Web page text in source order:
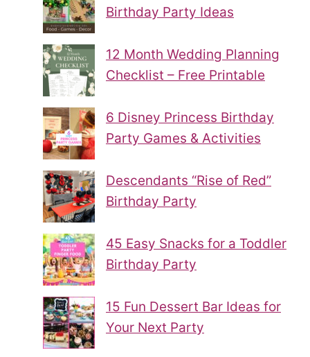
Birthday Party Ideas
12 Month Wedding Planning
Checklist – Free Printable
6 Disney Princess Birthday
Party Games & Activities
Descendants “Rise of Red”
Birthday Party
45 Easy Snacks for a Toddler
Birthday Party
15 Fun Dessert Bar Ideas for
Your Next Party